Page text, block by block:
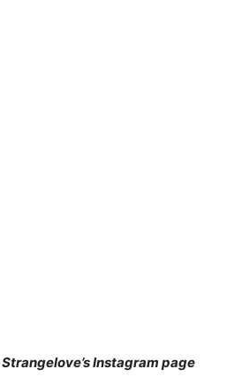
Instagram page